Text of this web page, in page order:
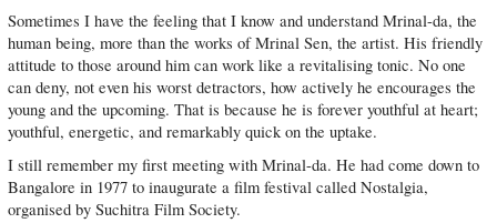
Sometimes I have the feeling that I know and understand Mrinal-da, the
human being, more than the works of Mrinal Sen, the artist. His friendly
attitude to those around him can work like a revitalising tonic. No one
can deny, not even his worst detractors, how actively he encourages the
young and the upcoming. That is because he is forever youthful at heart;
youthful, energetic, and remarkably quick on the uptake.
I still remember my first meeting with Mrinal-da. He had come down to
Bangalore in 1977 to inaugurate a film festival called Nostalgia,
organised by Suchitra Film Society.